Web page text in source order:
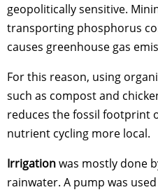
geopolitically sensitive.
transporting phosphorus
causes greenhouse gas
For this reason, using
such as compost and
reduces the fossil footprint
nutrient cycling more local.
Irrigationwas mostly done
rainwater. A pump was